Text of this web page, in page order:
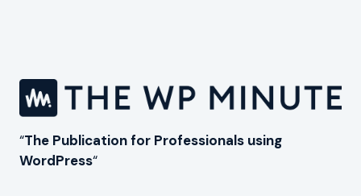
“The Publication for Professionals using
WordPress“